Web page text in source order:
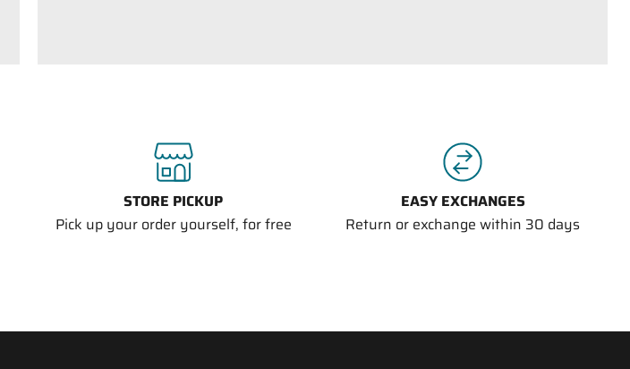
STORE PICKUP
Pick up your order yourself, for free
EASY EXCHANGES
Return or exchange within 30 days